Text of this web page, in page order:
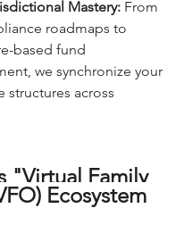
Mastery: From
roadmaps to
based fund
we synchronize your
structures across
"Virtual Family
Ecosystem